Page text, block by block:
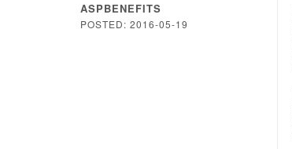
ASPBENEFITS
POSTED: 2016-05-19